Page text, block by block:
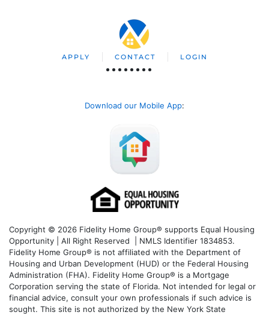
APPLY CONTACT LOGIN
Download our Mobile App:
Copyright © 2026 Fidelity Home Group® supports Equal Housing
Opportunity | All Right Reserved | NMLS Identifier 1834853.
Fidelity Home Group® is not affiliated with the Department of
Housing and Urban Development (HUD) or the Federal Housing
Administration (FHA). Fidelity Home Group® is a Mortgage
Corporation serving the state of Florida. Not intended for legal or
financial advice, consult your own professionals if such advice is
sought. This site is not authorized by the New York State